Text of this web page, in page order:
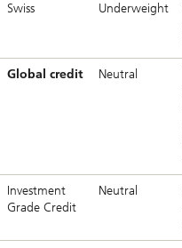
Swiss Underweight
Global credit Neutral
Investment
Grade Credit
Neutral